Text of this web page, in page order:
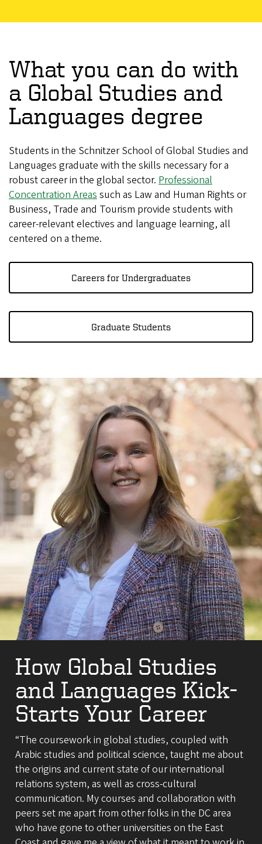
What you can do with
a Global Studies and
Languages degree
Students in the Schnitzer School of Global Studies and
Languages graduate with the skills necessary for a
robust career in the global sector. Professional
Concentration Areas such as Law and Human Rights or
Business, Trade and Tourism provide students with
career-relevant electives and language learning, all
centered on a theme.
Careers for Undergraduates
Graduate Students
How Global Studies
and Languages Kick-
Starts Your Career
“The coursework in global studies, coupled with
Arabic studies and political science, taught me about
the origins and current state of our international
relations system, as well as cross-cultural
communication. My courses and collaboration with
peers set me apart from other folks in the DC area
who have gone to other universities on the East